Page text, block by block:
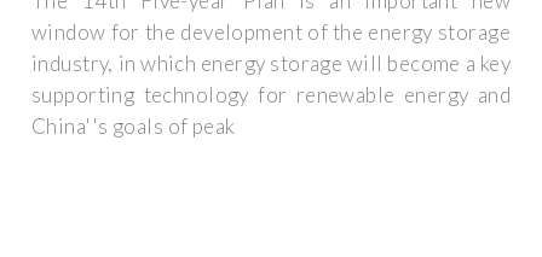
window for the development of the energy storage
industry, in which energy storage will become a key
supporting technology for renewable energy and
China''s goals of peak